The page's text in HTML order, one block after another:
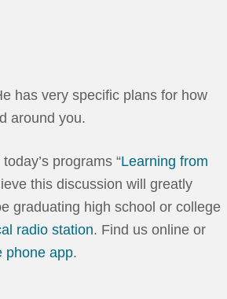
has very specific plans for how
around you.
programs “Learning from
this discussion will greatly
graduating high school or college
radio station. Find us online or
phone app.